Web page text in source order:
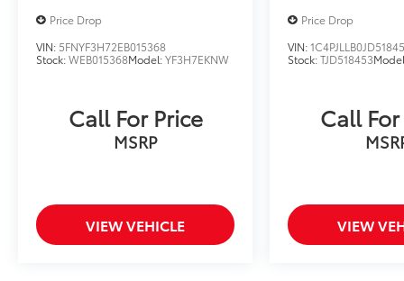
maintains your ideal temperature, and the
overhead console keeps important items
within reach.
has undergone a comprehensive inspection
and meets rigorous quality standards. You
trained technicians and is backed by our
certification process.
Price Drop
VIN: 5FNYF3H72EB015368
Stock:WEB015368Model:YF3H7EKNW
Call For Price
MSRP
VIEW VEHICLE
Price Drop
VIN:
Stock:TJD518453
Call
VIEW